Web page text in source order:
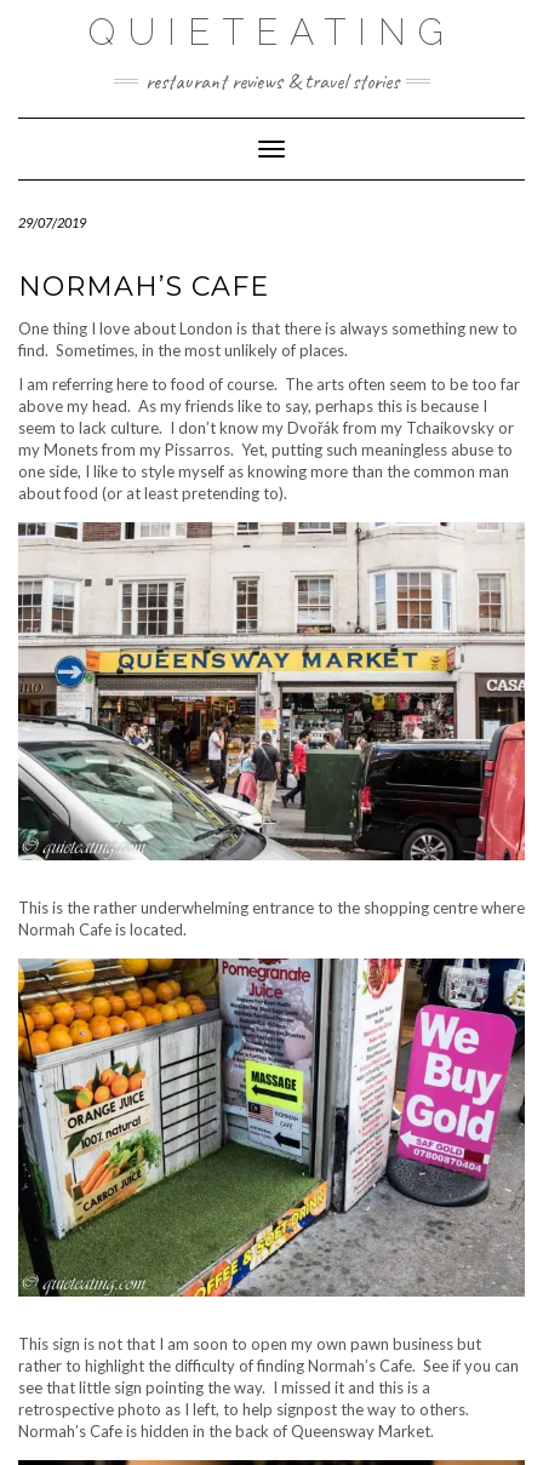
QUIETEATING
restaurant reviews & travel stories
Toggle Navigation
29/07/2019
NORMAH’S CAFE
One thing I love about London is that there is always something new to
find. Sometimes, in the most unlikely of places.
I am referring here to food of course. The arts often seem to be too far
above my head. As my friends like to say, perhaps this is because I
seem to lack culture. I don’t know my Dvořák from my Tchaikovsky or
my Monets from my Pissarros. Yet, putting such meaningless abuse to
one side, I like to style myself as knowing more than the common man
about food (or at least pretending to).
This is the rather underwhelming entrance to the shopping centre where
Normah Cafe is located.
This sign is not that I am soon to open my own pawn business but
rather to highlight the difficulty of finding Normah’s Cafe. See if you can
see that little sign pointing the way. I missed it and this is a
retrospective photo as I left, to help signpost the way to others.
Normah’s Cafe is hidden in the back of Queensway Market.